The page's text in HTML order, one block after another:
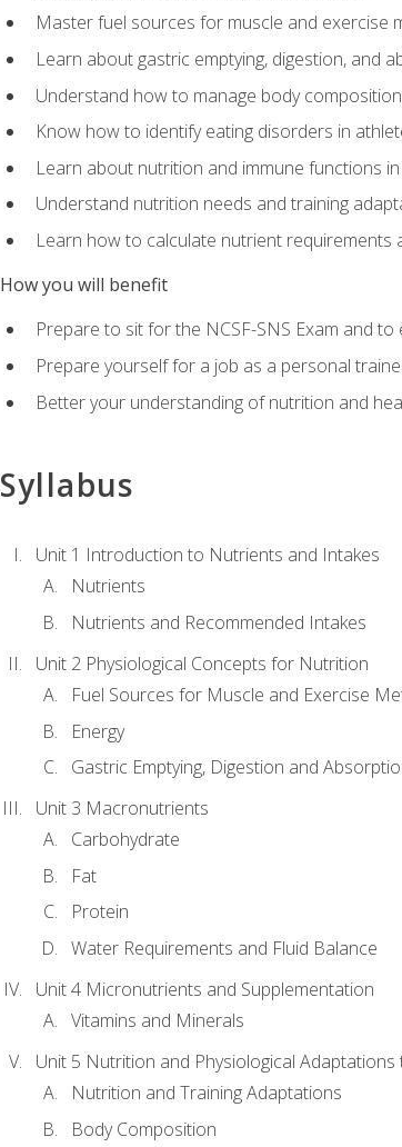
Master fuel sources for muscle and exercise
Learn about gastric emptying, digestion, and
Understand how to manage body
Know how to identify eating disorders in
Learn about nutrition and immune functions
Understand nutrition needs and training
Learn how to calculate nutrient
How you will benefit
Prepare to sit for the NCSF-SNS Exam and
Prepare yourself for a job as a personal
Better your understanding of nutrition and
Syllabus
Unit 1 Introduction to Nutrients and Intakes
Nutrients
Nutrients and Recommended Intakes
Unit 2 Physiological Concepts for Nutrition
Fuel Sources for Muscle and Exercise
Energy
Gastric Emptying, Digestion and
Unit 3 Macronutrients
Carbohydrate
Fat
Protein
Water Requirements and Fluid Balance
Unit 4 Micronutrients and Supplementation
Vitamins and Minerals
Unit 5 Nutrition and Physiological Adaptations
Nutrition and Training Adaptations
Body Composition